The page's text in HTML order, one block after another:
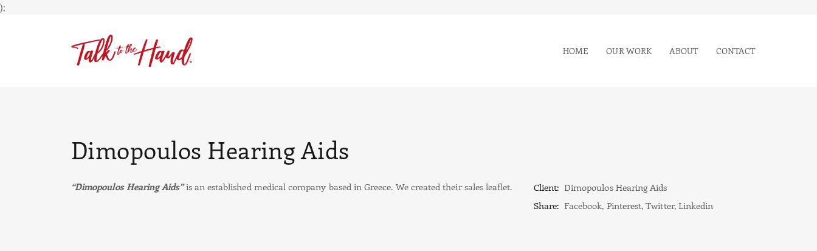
);
HOME OUR WORK ABOUT CONTACT
Dimopoulos Hearing Aids
“Dimopoulos Hearing Aids”is an established medical company based in Greece. We created their sales leaflet. Client: Dimopoulos Hearing Aids
Share: Facebook, Pinterest,Twitter, Linkedin